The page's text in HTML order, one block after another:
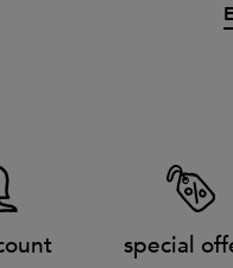
special